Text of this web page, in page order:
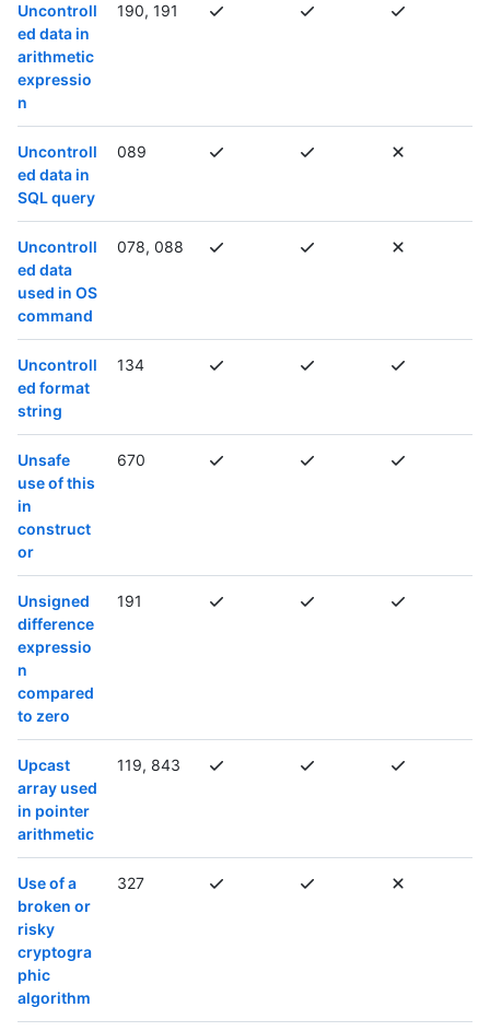
Uncontroll
ed data in
arithmetic
expressio
n
190, 191
Uncontroll
ed data in
SQL query
089
Uncontroll
ed data
used in OS
command
078, 088
Uncontroll
ed format
string
134
Unsafe
use of this
in
construct
or
670
Unsigned
difference
expressio
n
compared
to zero
191
Upcast
array used
in pointer
arithmetic
119, 843
Use of a
broken or
risky
cryptogra
phic
algorithm
327